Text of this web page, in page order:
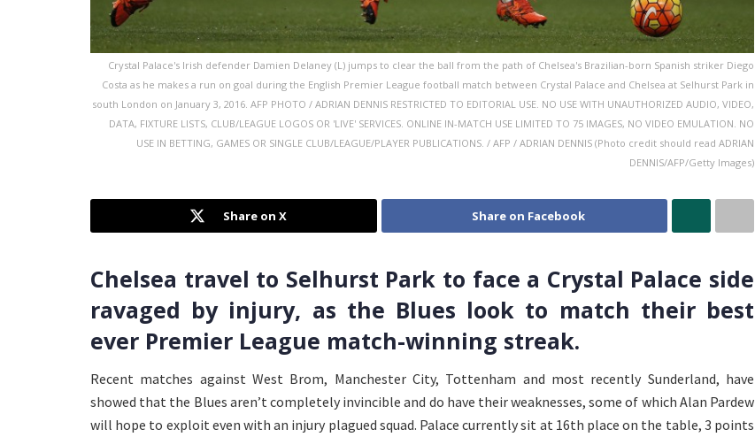
Crystal Palace's Irish defender Damien Delaney (L) jumps to clear the ball from the path of Chelsea's Brazilian-born Spanish striker Diego
Costa as he makes a run on goal during the English Premier League football match between Crystal Palace and Chelsea at Selhurst Park in
south London on January 3, 2016. AFP PHOTO / ADRIAN DENNIS RESTRICTED TO EDITORIAL USE. NO USE WITH UNAUTHORIZED AUDIO, VIDEO,
DATA, FIXTURE LISTS, CLUB/LEAGUE LOGOS OR 'LIVE' SERVICES. ONLINE IN-MATCH USE LIMITED TO 75 IMAGES, NO VIDEO EMULATION. NO
USE IN BETTING, GAMES OR SINGLE CLUB/LEAGUE/PLAYER PUBLICATIONS. / AFP / ADRIAN DENNIS (Photo credit should read ADRIAN
DENNIS/AFP/Getty Images)
Share on X Share on Facebook
Chelsea travel to Selhurst Park to face a Crystal Palace side
ravaged by injury, as the Blues look to match their best
ever Premier League match-winning streak.
Recent matches against West Brom, Manchester City, Tottenham and most recently Sunderland, have
showed that the Blues aren’t completely invincible and do have their weaknesses, some of which Alan Pardew
will hope to exploit even with an injury plagued squad. Palace currently sit at 16th place on the table, 3 points